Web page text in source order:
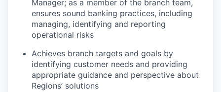
Manager; as a member of the branch team,
ensures sound banking practices, including
managing, identifying and reporting
operational risks
Achieves branch targets and goals by
identifying customer needs and providing
appropriate guidance and perspective about
Regions’ solutions